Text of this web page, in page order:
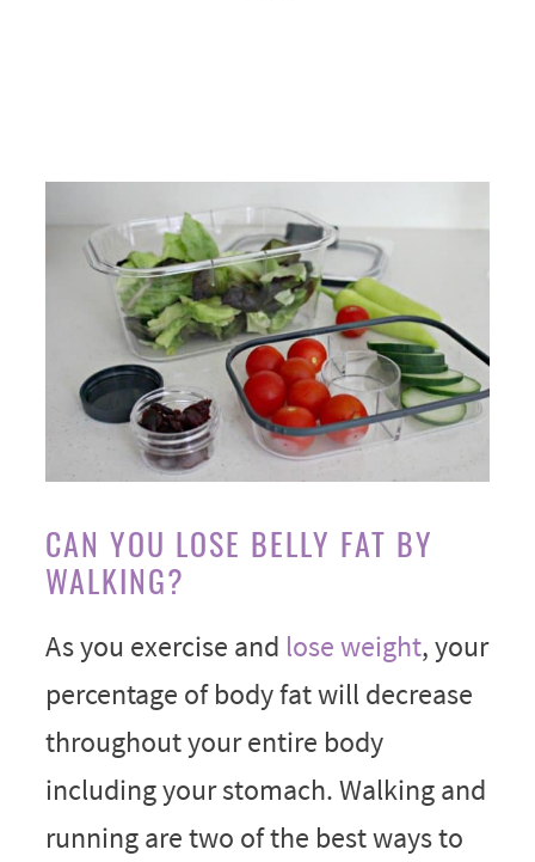
CAN YOU LOSE BELLY FAT BY
WALKING?
As you exercise and lose weight, your
percentage of body fat will decrease
throughout your entire body
including your stomach. Walking and
running are two of the best ways to